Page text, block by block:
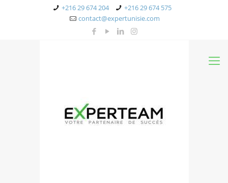
+216 29 674 204
+216 29 674 575
contact@expertunisie.com